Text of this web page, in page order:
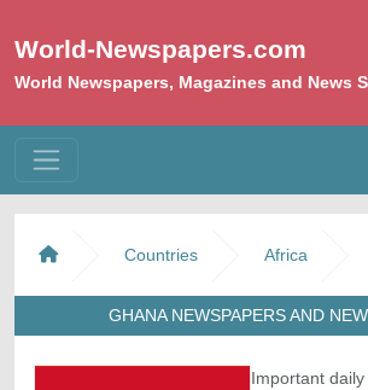
World-Newspapers.com
World Newspapers, Magazines and News
Countries Africa
GHANA NEWSPAPERS AND
Important